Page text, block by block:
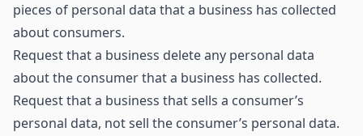
pieces of personal data that a business has collected
about consumers.
Request that a business delete any personal data
about the consumer that a business has collected.
Request that a business that sells a consumer’s
personal data, not sell the consumer’s personal data.